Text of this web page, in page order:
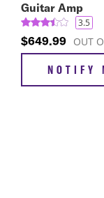
Guitar Amp
3.5
$649.99 OUT
NOTIFY